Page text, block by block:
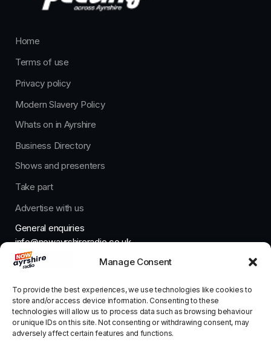
Manage Consent
To provide the best experiences, we use technologies like cookies to
store and/or access device information. Consenting to these
technologies will allow us to process data such as browsing behaviour
or unique IDs on this site. Not consenting or withdrawing consent, may
adversely affect certain features and functions.
Home
Terms of use
Privacy policy
Modern Slavery Policy
Whats on in Ayrshire
Business Directory
Shows and presenters
Take part
Advertise with us
General enquiries
info@nowayrshireradio.co.uk
The Studio